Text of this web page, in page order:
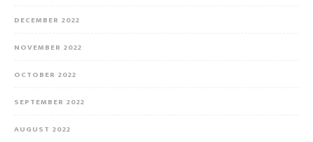
DECEMBER 2022
NOVEMBER 2022
OCTOBER 2022
SEPTEMBER 2022
AUGUST 2022